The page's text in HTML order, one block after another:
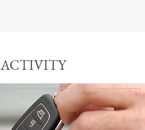
ACTIVITY